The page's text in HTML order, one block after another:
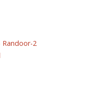
Randoor-2